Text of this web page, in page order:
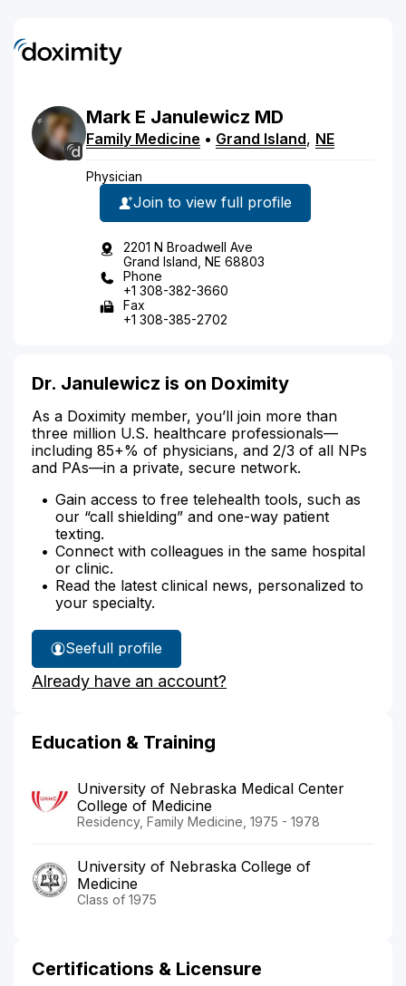
Mark E Janulewicz MD
Family Medicine • Grand Island, NE
Physician
Join to view full profile
2201 N Broadwell Ave
Grand Island, NE 68803
Phone
+1 308-382-3660
Fax
+1 308-385-2702
Dr. Janulewicz is on Doximity
As a Doximity member, you’ll join more than
three million U.S. healthcare professionals—
including 85+% of physicians, and 2/3 of all NPs
and PAs—in a private, secure network.
Gain access to free telehealth tools, such as
our “call shielding” and one-way patient
texting.
Connect with colleagues in the same hospital
or clinic.
Read the latest clinical news, personalized to
your specialty.
See
Dr.
Janulewicz's
full profile
Already have an account?
Education & Training
University of Nebraska Medical Center
College of Medicine
Residency, Family Medicine, 1975 - 1978
University of Nebraska College of
Medicine
Class of 1975
Certifications & Licensure